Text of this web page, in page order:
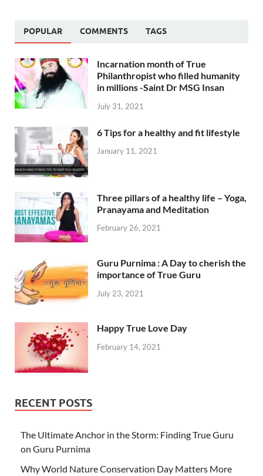
POPULAR COMMENTS TAGS
Incarnation month of True
Philanthropist who filled humanity
in millions -Saint Dr MSG Insan
July 31, 2021
6 Tips for a healthy and fit lifestyle
January 11, 2021
Three pillars of a healthy life – Yoga,
Pranayama and Meditation
February 26, 2021
Guru Purnima : A Day to cherish the
importance of True Guru
July 23, 2021
Happy True Love Day
February 14, 2021
RECENT POSTS
The Ultimate Anchor in the Storm: Finding True Guru
on Guru Purnima
Why World Nature Conservation Day Matters More